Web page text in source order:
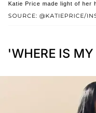
SOURCE: @KATIEPRICE/
Katie Price made light of her
'WHERE IS